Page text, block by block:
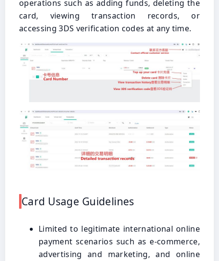
operations such as adding funds, deleting the
card, viewing transaction records, or
accessing 3DS verification codes at any time.
Card Usage Guidelines
Limited to legitimate international online
payment scenarios such as e-commerce,
advertising and marketing, and online